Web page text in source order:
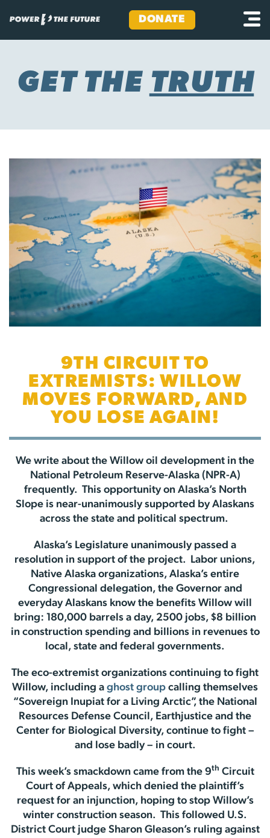
content
DONATE
GET THE TRUTH
9TH CIRCUIT TO
EXTREMISTS: WILLOW
MOVES FORWARD, AND
YOU LOSE AGAIN!
We write about the Willow oil development in the
National Petroleum Reserve-Alaska (NPR-A)
frequently. This opportunity on Alaska’s North
Slope is near-unanimously supported by Alaskans
across the state and political spectrum.
Alaska’s Legislature unanimously passed a
resolution in support of the project. Labor unions,
Native Alaska organizations, Alaska’s entire
Congressional delegation, the Governor and
everyday Alaskans know the benefits Willow will
bring: 180,000 barrels a day, 2500 jobs, $8 billion
in construction spending and billions in revenues to
local, state and federal governments.
The eco-extremist organizations continuing to fight
Willow, including a ghost group calling themselves
“Sovereign Inupiat for a Living Arctic”, the National
Resources Defense Council, Earthjustice and the
Center for Biological Diversity, continue to fight –
and lose badly – in court.
This week’s smackdown came from the 9th Circuit
Court of Appeals, which denied the plaintiff’s
request for an injunction, hoping to stop Willow’s
winter construction season. This followed U.S.
District Court judge Sharon Gleason’s ruling against